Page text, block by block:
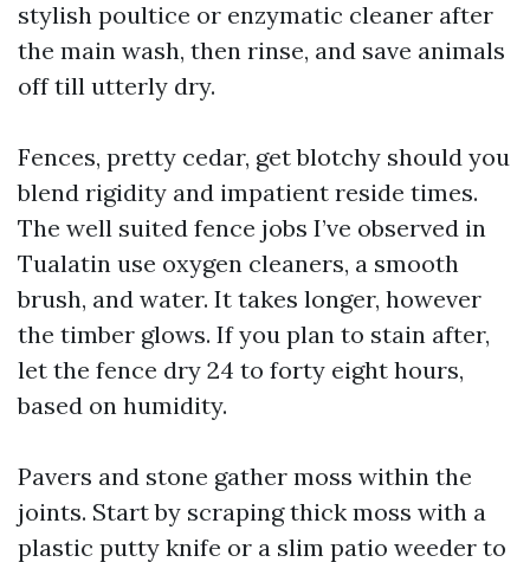
stylish poultice or enzymatic cleaner after
the main wash, then rinse, and save animals
off till utterly dry.
Fences, pretty cedar, get blotchy should you
blend rigidity and impatient reside times.
The well suited fence jobs I’ve observed in
Tualatin use oxygen cleaners, a smooth
brush, and water. It takes longer, however
the timber glows. If you plan to stain after,
let the fence dry 24 to forty eight hours,
based on humidity.
Pavers and stone gather moss within the
joints. Start by scraping thick moss with a
plastic putty knife or a slim patio weeder to